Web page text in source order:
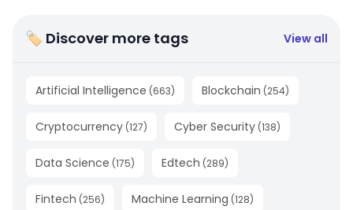
🏷 Discover more tags View all
Artificial Intelligence (663) Blockchain (254)
Cryptocurrency (127) Cyber Security (138)
Data Science (175) Edtech (289)
Fintech (256) Machine Learning (128)